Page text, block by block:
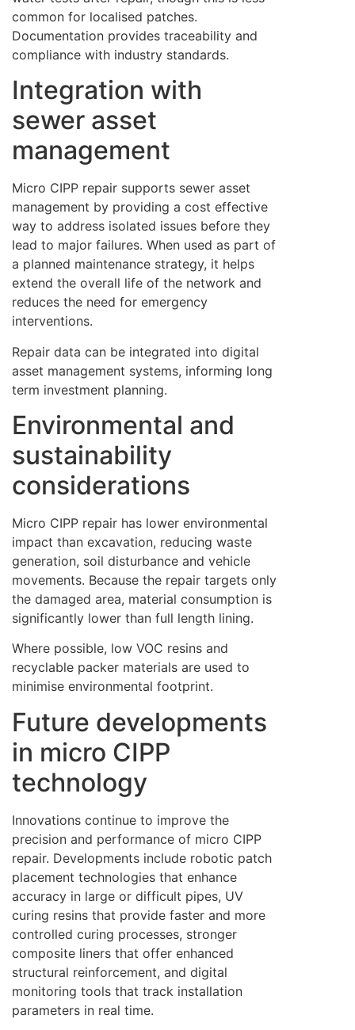
common for localised patches.
Documentation provides traceability and
compliance with industry standards.
Integration with
sewer asset
management
Micro CIPP repair supports sewer asset
management by providing a cost effective
way to address isolated issues before they
lead to major failures. When used as part of
a planned maintenance strategy, it helps
extend the overall life of the network and
reduces the need for emergency
interventions.
Repair data can be integrated into digital
asset management systems, informing long
term investment planning.
Environmental and
sustainability
considerations
Micro CIPP repair has lower environmental
impact than excavation, reducing waste
generation, soil disturbance and vehicle
movements. Because the repair targets only
the damaged area, material consumption is
significantly lower than full length lining.
Where possible, low VOC resins and
recyclable packer materials are used to
minimise environmental footprint.
Future developments
in micro CIPP
technology
Innovations continue to improve the
precision and performance of micro CIPP
repair. Developments include robotic patch
placement technologies that enhance
accuracy in large or difficult pipes, UV
curing resins that provide faster and more
controlled curing processes, stronger
composite liners that offer enhanced
structural reinforcement, and digital
monitoring tools that track installation
parameters in real time.